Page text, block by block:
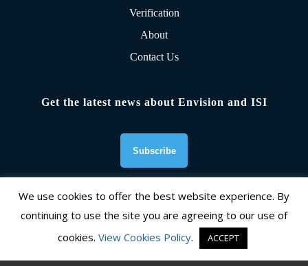
Verification
About
Contact Us
Get the latest news about Envision and ISI
Founding Organizations
We use cookies to offer the best website experience. By
continuing to use the site you are agreeing to our use of
cookies. View Cookies Policy. ACCEPT